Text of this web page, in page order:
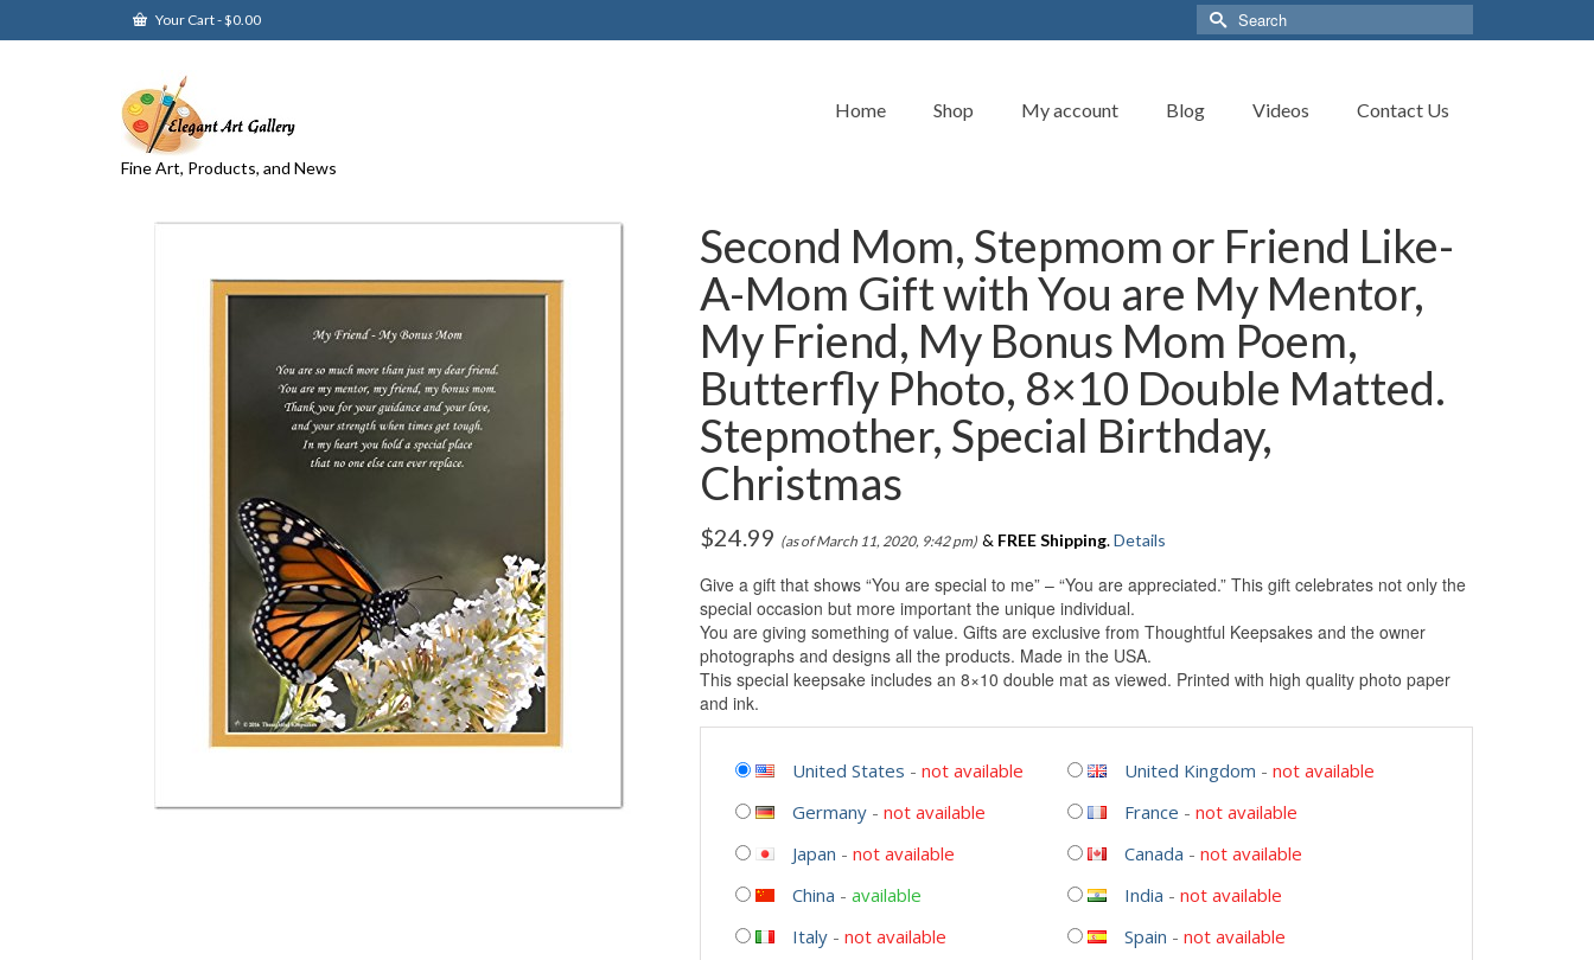
Your Cart-$0.00
Search
for:
Fine Art, Products, and News
Home Shop My account Blog Videos Contact Us
Second Mom, Stepmom or Friend Like-
A-Mom Gift with You are My Mentor,
My Friend, My Bonus Mom Poem,
Butterfly Photo, 8×10 Double Matted.
Stepmother, Special Birthday,
Christmas
$24.99 (as of March 11, 2020, 9:42 pm) & FREE Shipping.Details
Give a gift that shows “You are special to me” – “You are appreciated.” This gift celebrates not only the
special occasion but more important the unique individual.
You are giving something of value. Gifts are exclusive from Thoughtful Keepsakes and the owner
photographs and designs all the products. Made in the USA.
This special keepsake includes an 8×10 double mat as viewed. Printed with high quality photo paper
and ink.
United States - not available United Kingdom - not available
Germany- not available France - not available
Japan - not available Canada - not available
China - available India - not available
Italy- not available Spain - not available